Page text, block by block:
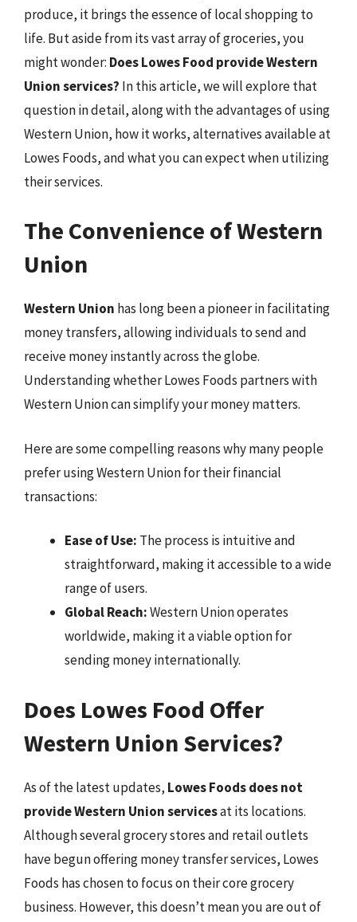
produce, it brings the essence of local shopping to
life. But aside from its vast array of groceries, you
might wonder: Does Lowes Food provide Western
Union services? In this article, we will explore that
question in detail, along with the advantages of using
Western Union, how it works, alternatives available at
Lowes Foods, and what you can expect when utilizing
their services.
The Convenience of Western
Union
Western Union has long been a pioneer in facilitating
money transfers, allowing individuals to send and
receive money instantly across the globe.
Understanding whether Lowes Foods partners with
Western Union can simplify your money matters.
Here are some compelling reasons why many people
prefer using Western Union for their financial
transactions:
Ease of Use: The process is intuitive and
straightforward, making it accessible to a wide
range of users.
Global Reach:Western Union operates
worldwide, making it a viable option for
sending money internationally.
Does Lowes Food Offer
Western Union Services?
As of the latest updates, Lowes Foods does not
provide Western Union servicesat its locations.
Although several grocery stores and retail outlets
have begun offering money transfer services, Lowes
Foods has chosen to focus on their core grocery
business. However, this doesn’t mean you are out of